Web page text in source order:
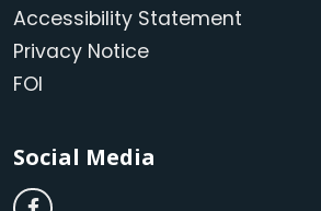
Accessibility Statement
Privacy Notice
FOI
Social Media